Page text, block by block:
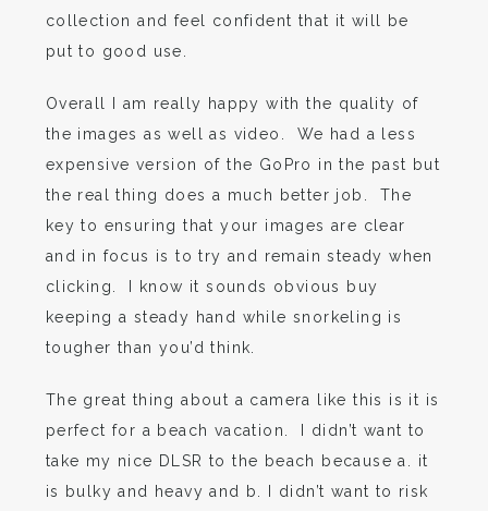
collection and feel confident that it will be
put to good use.
Overall I am really happy with the quality of
the images as well as video. We had a less
expensive version of the GoPro in the past but
the real thing does a much better job. The
key to ensuring that your images are clear
and in focus is to try and remain steady when
clicking. I know it sounds obvious buy
keeping a steady hand while snorkeling is
tougher than you’d think.
The great thing about a camera like this is it is
perfect for a beach vacation. I didn’t want to
take my nice DLSR to the beach because a. it
is bulky and heavy and b. I didn’t want to risk